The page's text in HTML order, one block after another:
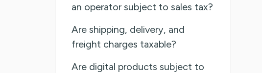
an operator subject to sales tax?
Are shipping, delivery, and
freight charges taxable?
Are digital products subject to